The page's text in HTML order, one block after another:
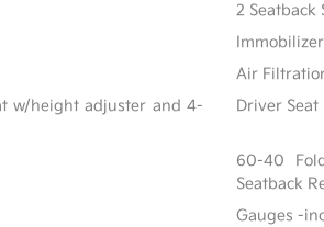
2 Seatback
Immobilizer
Air
w/height adjuster and 4-
Driver Seat
60-40
Seatback
Gauges -